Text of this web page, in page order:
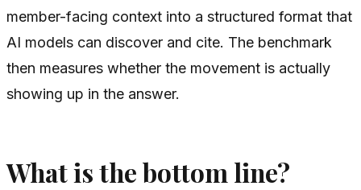
member-facing context into a structured format that
AI models can discover and cite. The benchmark
then measures whether the movement is actually
showing up in the answer.
What is the bottom line?